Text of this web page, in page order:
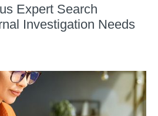
Expert Search
Investigation Needs